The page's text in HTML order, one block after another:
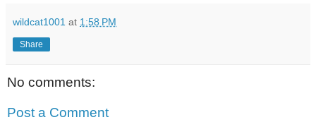
wildcat1001 at 1:58 PM
Share
No comments:
Post a Comment